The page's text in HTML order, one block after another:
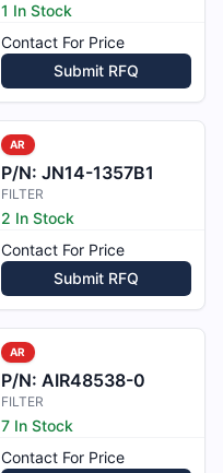
1 In Stock
Contact For Price
Submit RFQ
AR
P/N: JN14-1357B1
FILTER
2 In Stock
Contact For Price
Submit RFQ
AR
P/N: AIR48538-0
FILTER
7 In Stock
Contact For Price